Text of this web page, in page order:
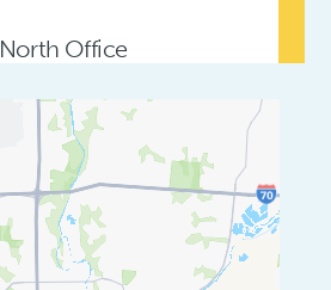
North Office